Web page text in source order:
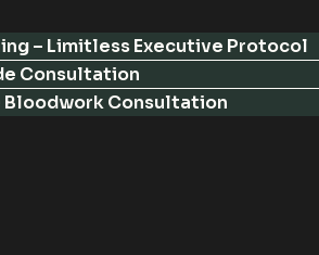
– Limitless Executive Protocol
Consultation
Consultation